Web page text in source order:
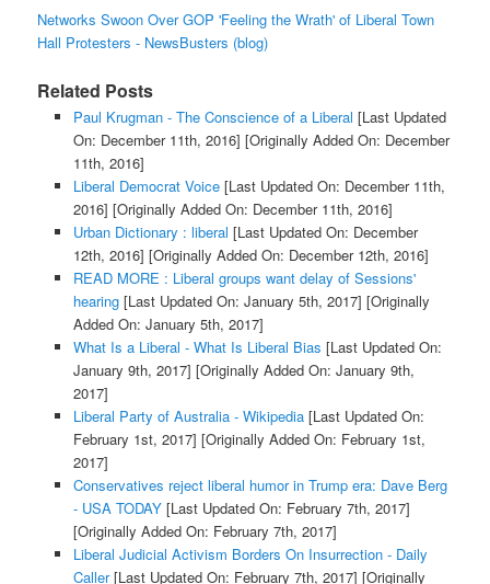
Networks Swoon Over GOP 'Feeling the Wrath' of Liberal Town
Hall Protesters - NewsBusters (blog)
Related Posts
Paul Krugman - The Conscience of a Liberal [Last Updated
On: December 11th, 2016] [Originally Added On: December
11th, 2016]
Liberal Democrat Voice[Last Updated On: December 11th,
2016] [Originally Added On: December 11th, 2016]
Urban Dictionary : liberal [Last Updated On: December
12th, 2016] [Originally Added On: December 12th, 2016]
READ MORE : Liberal groups want delay of Sessions'
hearing[Last Updated On: January 5th, 2017] [Originally
Added On: January 5th, 2017]
What Is a Liberal - What Is Liberal Bias [Last Updated On:
January 9th, 2017] [Originally Added On: January 9th,
2017]
Liberal Party of Australia - Wikipedia[Last Updated On:
February 1st, 2017] [Originally Added On: February 1st,
2017]
Conservatives reject liberal humor in Trump era: Dave Berg
- USA TODAY[Last Updated On: February 7th, 2017]
[Originally Added On: February 7th, 2017]
Liberal Judicial Activism Borders On Insurrection - Daily
Caller[Last Updated On: February 7th, 2017] [Originally